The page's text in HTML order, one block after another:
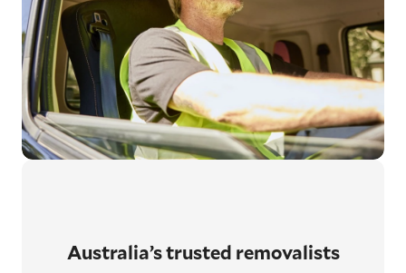
Australia’s trusted removalists